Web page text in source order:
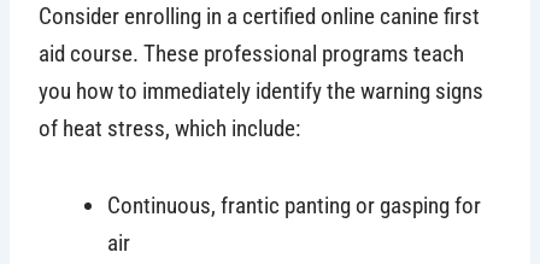
Consider enrolling in a certified online canine first
aid course. These professional programs teach
you how to immediately identify the warning signs
of heat stress, which include:
Continuous, frantic panting or gasping for
air